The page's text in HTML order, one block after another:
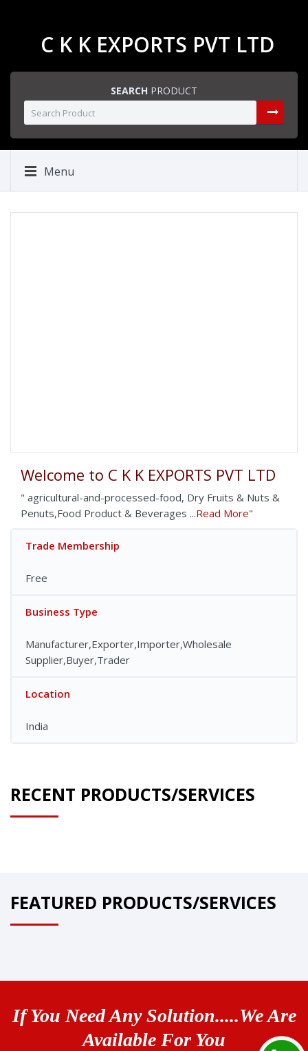
C K K EXPORTS PVT LTD
SEARCH PRODUCT
Menu
Welcome to C K K EXPORTS PVT LTD
" agricultural-and-processed-food, Dry Fruits & Nuts &
Penuts,Food Product & Beverages ...Read More"
Trade Membership
Free
Business Type
Manufacturer,Exporter,Importer,Wholesale
Supplier,Buyer,Trader
Location
India
RECENT PRODUCTS/SERVICES
FEATURED PRODUCTS/SERVICES
If You Need Any Solution.....We Are
Available For You